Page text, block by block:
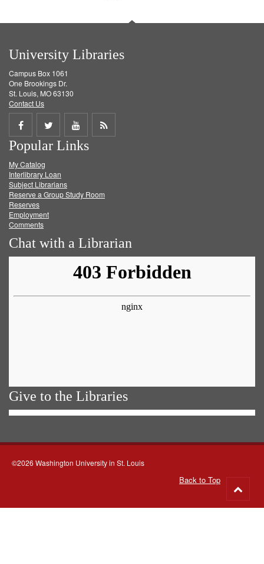
University Libraries
Campus Box 1061
One Brookings Dr.
St. Louis, MO 63130
Contact Us
Share
on
Facebook
Share
on
Twitter
Share
on
Get
Popular Links
My Catalog
Interlibrary Loan
Subject Librarians
Reserve a Group Study Room
Reserves
Employment
Comments
Chat with a Librarian
Give to the Libraries
©2026 Washington University in St. Louis
Back to Top
to